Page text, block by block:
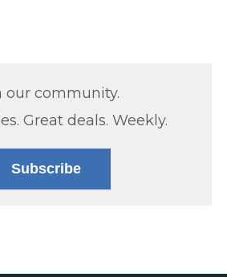
our community.
Great deals. Weekly.
Subscribe